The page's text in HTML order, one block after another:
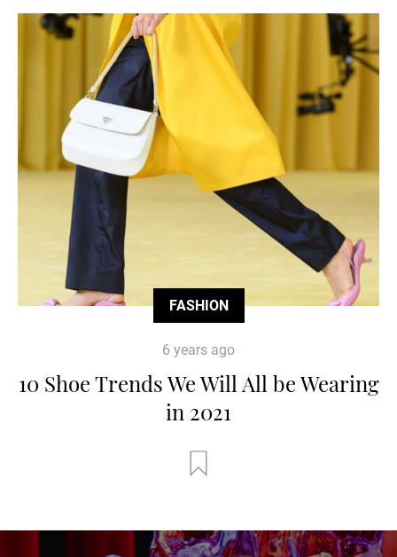
FASHION
6 years ago
10 Shoe Trends We Will All be Wearing
in 2021